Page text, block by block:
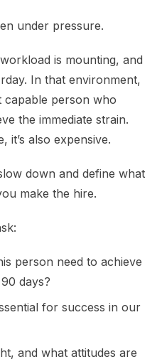
under pressure.
is mounting, and
In that environment,
capable person who
the immediate strain.
it’s also expensive.
down and define what
make the hire.
person need to achieve
days?
for success in our
and what attitudes are